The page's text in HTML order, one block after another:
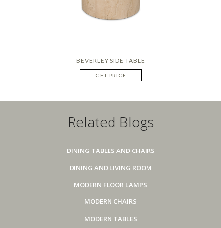
BEVERLEY SIDE TABLE
GET PRICE
Related Blogs
DINING TABLES AND CHAIRS
DINING AND LIVING ROOM
MODERN FLOOR LAMPS
MODERN CHAIRS
MODERN TABLES